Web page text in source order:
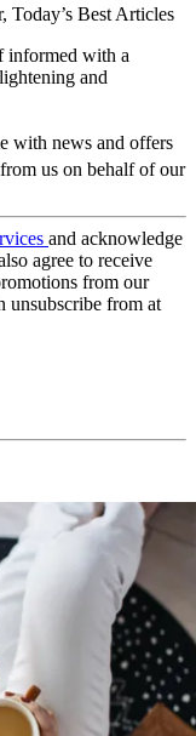
Today’s Best Articles
informed with a
and
with news and offers
us on behalf of our
and acknowledge
agree to receive
from our
unsubscribe from at